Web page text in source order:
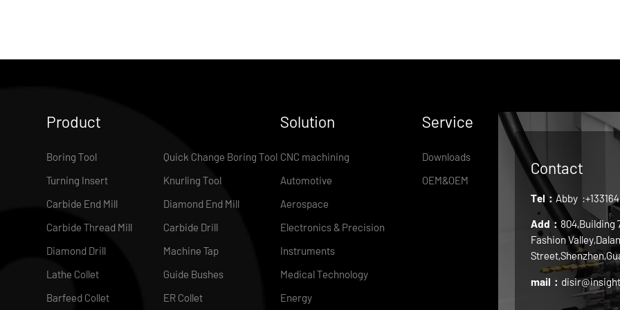
Product
Boring Tool
Quick Change Boring Tool
Turning Insert
Knurling Tool
Carbide End Mill
Diamond End Mill
Carbide Thread Mill
Carbide Drill
Diamond Drill
Machine Tap
Lathe Collet
Guide Bushes
Barfeed Collet
ER Collet
Solution
CNC machining
Automotive
Aerospace
Electronics & Precision
Instruments
Medical Technology
Energy
Service
Downloads
OEM&OEM
Contact
Tel： Abby
Add： 804,Building
Fashion
mail：